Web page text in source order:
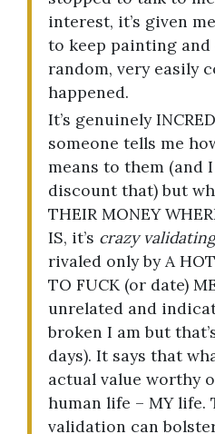
interest, it’s given
to keep painting
random, very easily
happened.
It’s genuinely
someone tells me
means to them (and
discount that) but
THEIR MONEY
IS, it’s crazy validating
rivaled only by A
TO FUCK (or date)
unrelated and
broken I am but
days). It says that
actual value worthy
human life – MY life.
validation can